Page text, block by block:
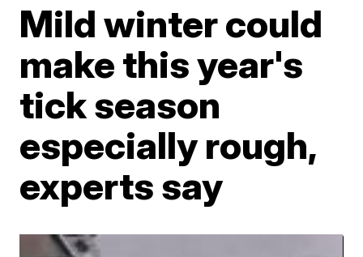
Mild winter could
make this year's
tick season
especially rough,
experts say